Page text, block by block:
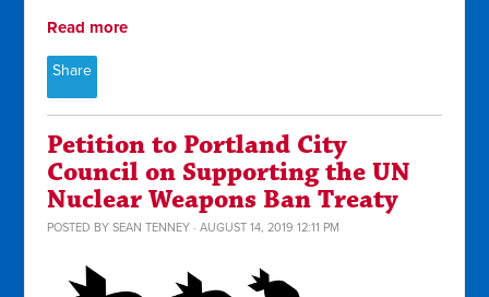
Read more
Share
Petition to Portland City
Council on Supporting the UN
Nuclear Weapons Ban Treaty
POSTED BYSEAN TENNEY · AUGUST 14, 2019 12:11 PM